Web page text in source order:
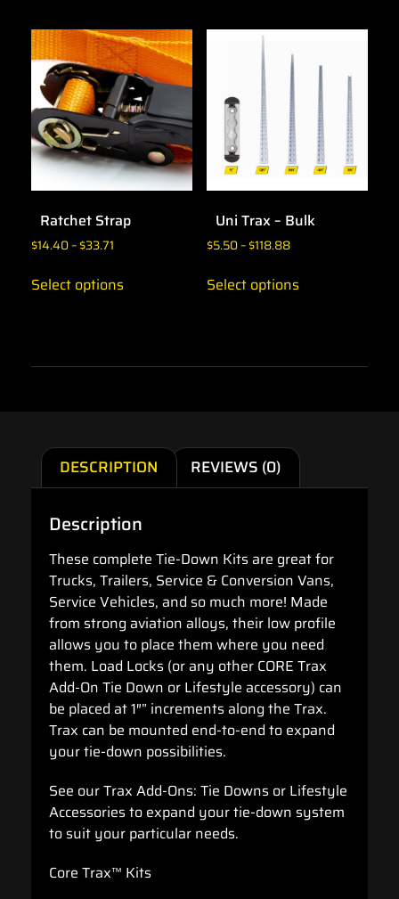
Ratchet Strap
$14.40–$33.71
Select options
Uni Trax – Bulk
$5.50– $118.88
Select options
DESCRIPTION REVIEWS (0)
Description
These complete Tie-Down Kits are great for
Trucks, Trailers, Service & Conversion Vans,
Service Vehicles, and so much more! Made
from strong aviation alloys, their low profile
allows you to place them where you need
them. Load Locks (or any other CORE Trax
Add-On Tie Down or Lifestyle accessory) can
be placed at 1″” increments along the Trax.
Trax can be mounted end-to-end to expand
your tie-down possibilities.
See our Trax Add-Ons: Tie Downs or Lifestyle
Accessories to expand your tie-down system
to suit your particular needs.
Core Trax™ Kits